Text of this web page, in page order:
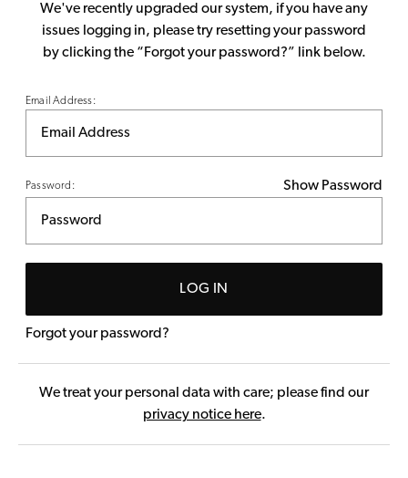
We've recently upgraded our system, if you have any
issues logging in, please try resetting your password
by clicking the “Forgot your password?” link below.
Email Address:
Password: Show Password
LOG IN
Forgot your password?
We treat your personal data with care; please find our
privacy notice here.